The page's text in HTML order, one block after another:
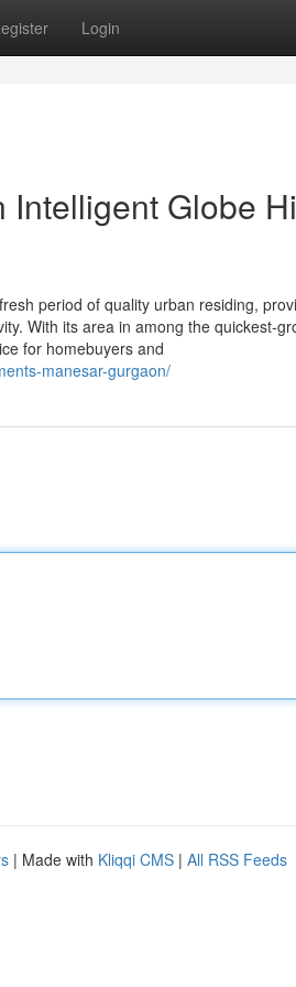
Login
Intelligent Globe
period of quality urban residing,
With its area in among the quickest-
for homebuyers and
manesar-gurgaon/
| Made with Kliqqi CMS | All RSS Feeds